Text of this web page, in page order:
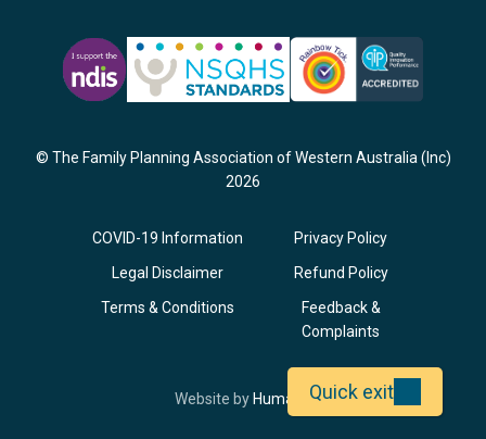
Quick exit
© The Family Planning Association of Western Australia (Inc)
2026
COVID-19 Information
Privacy Policy
Legal Disclaimer
Refund Policy
Terms & Conditions
Feedback &
Complaints
Website byOpens
Humaan